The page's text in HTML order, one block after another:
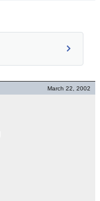
March 22, 2002